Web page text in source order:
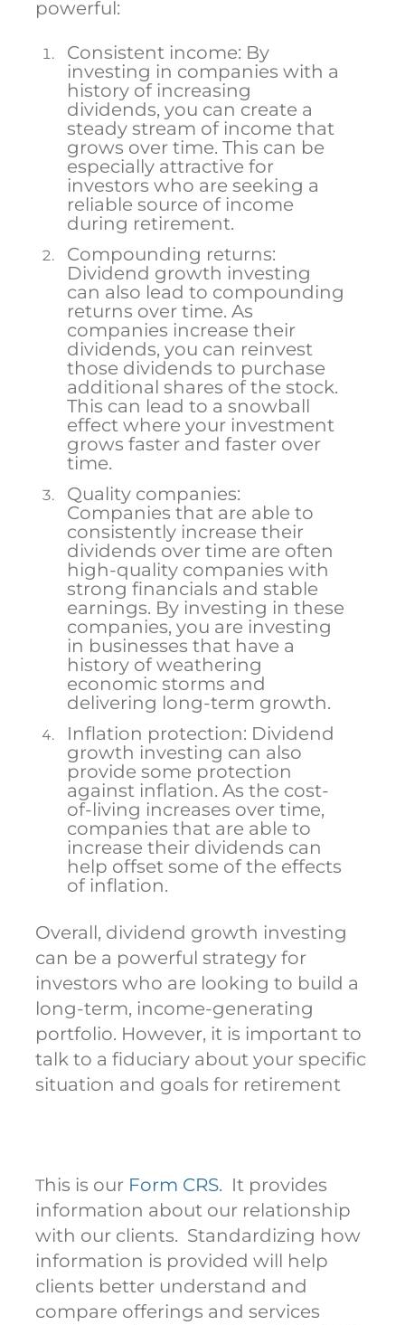
powerful:
Consistent income: By
investing in companies with a
history of increasing
dividends, you can create a
steady stream of income that
grows over time. This can be
especially attractive for
investors who are seeking a
reliable source of income
during retirement.
Compounding returns:
Dividend growth investing
can also lead to compounding
returns over time. As
companies increase their
dividends, you can reinvest
those dividends to purchase
additional shares of the stock.
This can lead to a snowball
effect where your investment
grows faster and faster over
time.
Quality companies:
Companies that are able to
consistently increase their
dividends over time are often
high-quality companies with
strong financials and stable
earnings. By investing in these
companies, you are investing
in businesses that have a
history of weathering
economic storms and
delivering long-term growth.
Inflation protection: Dividend
growth investing can also
provide some protection
against inflation. As the cost-
of-living increases over time,
companies that are able to
increase their dividends can
help offset some of the effects
of inflation.
Overall, dividend growth investing
can be a powerful strategy for
investors who are looking to build a
long-term, income-generating
portfolio. However, it is important to
talk to a fiduciary about your specific
situation and goals for retirement
This is our Form CRS. It provides
information about our relationship
with our clients. Standardizing how
information is provided will help
clients better understand and
compare offerings and services